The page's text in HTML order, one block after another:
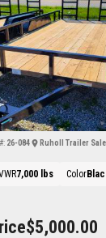
$5,000.00
26-084 Ruholl Trailer
7,000 lbs Color